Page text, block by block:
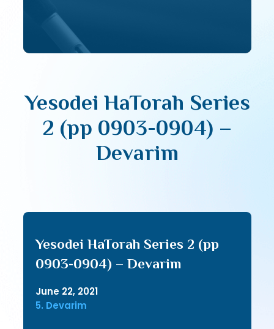
Yesodei HaTorah Series
2 (pp 0903-0904) –
Devarim
Yesodei HaTorah Series 2 (pp
0903-0904) – Devarim
June 22, 2021
5. Devarim